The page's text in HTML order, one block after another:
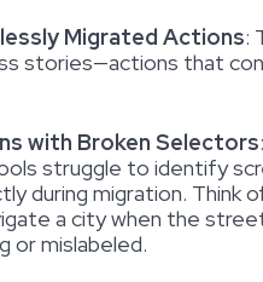
Migrated Actions:
stories—actions that
with Broken Selectors:
struggle to identify
during migration. Think
a city when the
or mislabeled.